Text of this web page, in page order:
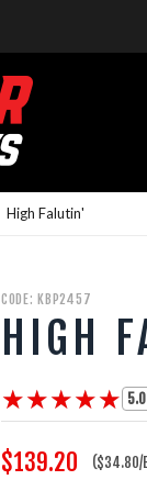
High Falutin'
CODE: KBP2457
HIGH
★★★★★
★★★★★ 5.0
$139.20 ($34.80/